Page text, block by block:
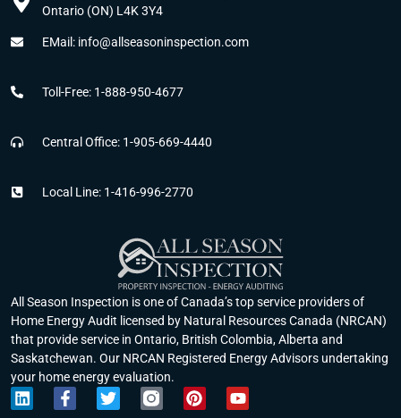
All Season Inspection is one of Canada’s top service providers of
Home Energy Audit licensed by Natural Resources Canada (NRCAN)
that provide service in Ontario, British Colombia, Alberta and
Saskatchewan. Our NRCAN Registered Energy Advisors undertaking
your home energy evaluation.
L
i
F
a
T
w
P
i
Y
o
Ontario (ON) L4K 3Y4
EMail: info@allseasoninspection.com
Toll-Free: 1-888-950-4677
Central Office: 1-905-669-4440
Local Line: 1-416-996-2770